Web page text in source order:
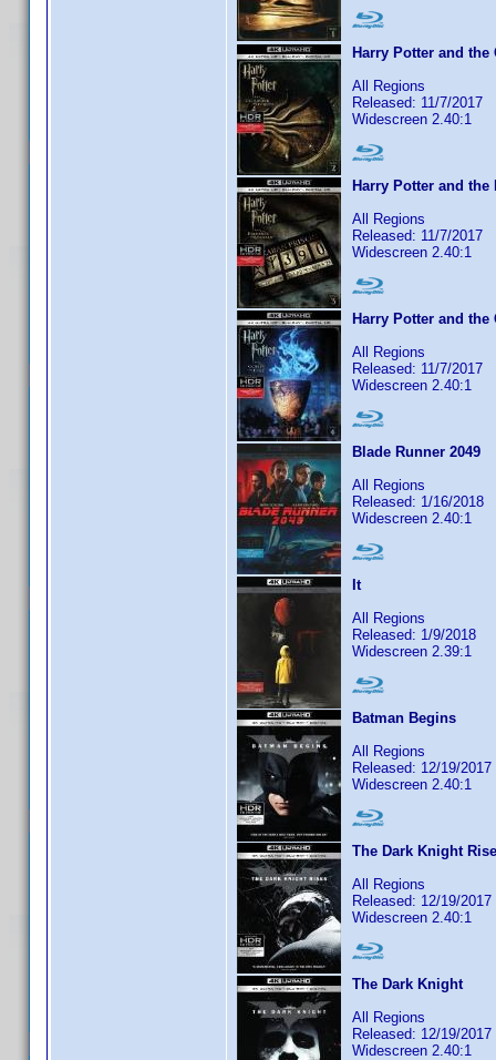
Harry Potter and the
All Regions
Released: 11/7/2017
Widescreen 2.40:1
Harry Potter and
All Regions
Released: 11/7/2017
Widescreen 2.40:1
Harry Potter and
All Regions
Released: 11/7/2017
Widescreen 2.40:1
Blade Runner 2049
All Regions
Released: 1/16/2018
Widescreen 2.40:1
It
All Regions
Released: 1/9/2018
Widescreen 2.39:1
Batman Begins
All Regions
Released: 12/19/2017
Widescreen 2.40:1
The Dark Knight
All Regions
Released: 12/19/2017
Widescreen 2.40:1
The Dark Knight
All Regions
Released: 12/19/2017
Widescreen 2.40:1